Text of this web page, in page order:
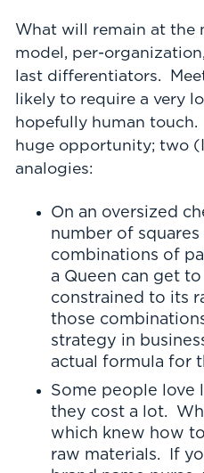
What will remain at the
model, per-
last differentiators.
likely to require a very
hopefully human
huge opportunity; two
analogies:
On an oversized
number of squares
combinations of
a Queen can get
constrained to its
those
strategy in
actual formula for
Some people love
they cost a lot.
which knew how
raw materials. If